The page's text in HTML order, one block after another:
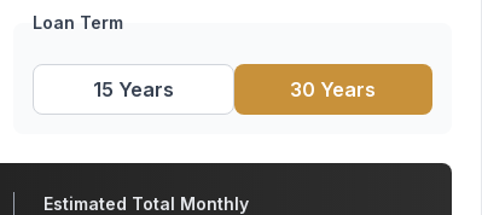
Loan Term
15 Years 30 Years
Estimated Total Monthly